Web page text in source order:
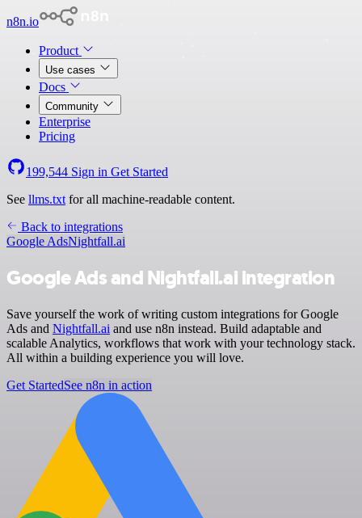
n8n.io
Product
Use cases
Docs
Community
Enterprise
Pricing
199,544 Sign in Get Started
See llms.txt for all machine-readable content.
Back to integrations
Google AdsNightfall.ai
Google Ads and Nightfall.ai integration
Save yourself the work of writing custom integrations for Google
Ads and Nightfall.ai and use n8n instead. Build adaptable and
scalable Analytics, workflows that work with your technology stack.
All within a building experience you will love.
Get StartedSee n8n in action